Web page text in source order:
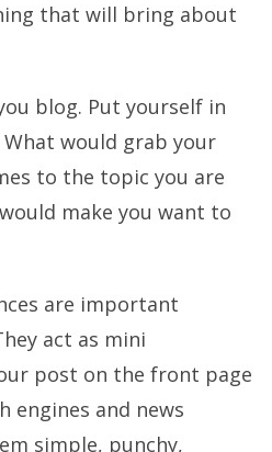
that will bring about
blog. Put yourself in
What would grab your
to the topic you are
make you want to
are important
act as mini
post on the front page
engines and news
simple, punchy,